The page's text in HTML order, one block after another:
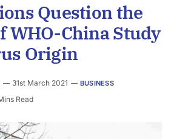
Question the
WHO-China Study
Origin
31st March 2021 BUSINESS
Read